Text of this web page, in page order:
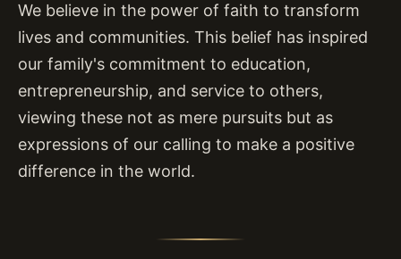
We believe in the power of faith to transform
lives and communities. This belief has inspired
our family's commitment to education,
entrepreneurship, and service to others,
viewing these not as mere pursuits but as
expressions of our calling to make a positive
difference in the world.